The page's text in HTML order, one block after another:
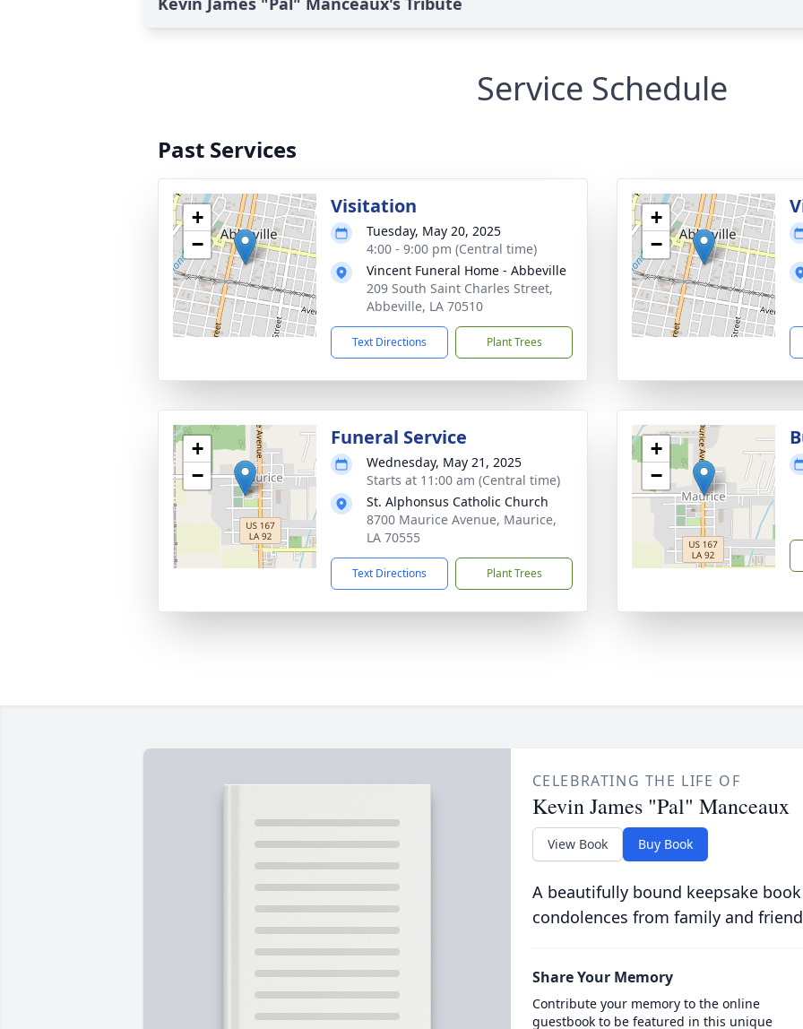
Service Schedule
Past Services
+
−
Visitation
Tuesday, May 20, 2025
4:00 - 9:00 pm (Central time)
Vincent Funeral Home - Abbeville
209 South Saint Charles Street,
Abbeville, LA 70510
Text Directions Plant Trees
+
−
+
−
Funeral Service
Wednesday, May 21, 2025
Starts at 11:00 am (Central time)
St. Alphonsus Catholic Church
8700 Maurice Avenue, Maurice,
LA 70555
Text Directions Plant Trees
+
−
CELEBRATING THE LIFE OF
Kevin James "Pal" Manceaux
View Book Buy Book
A beautifully bound keepsake
condolences from family and
Share Your Memory
Contribute your memory to the online
guestbook to be featured in this unique